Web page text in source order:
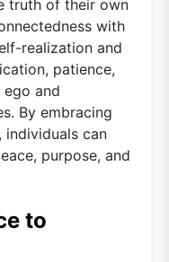
truth of their own
with
realization and
patience,
and
By embracing
can
purpose, and
to